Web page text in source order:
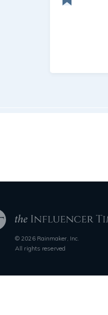
© 2026 Rainmaker, Inc.
All rights reserved